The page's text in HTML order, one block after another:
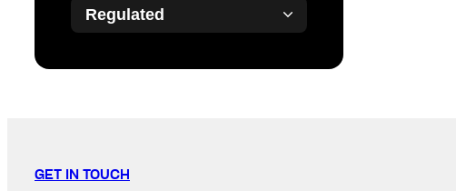
Regulated
GET IN TOUCH